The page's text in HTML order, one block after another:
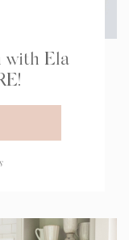
with Ela